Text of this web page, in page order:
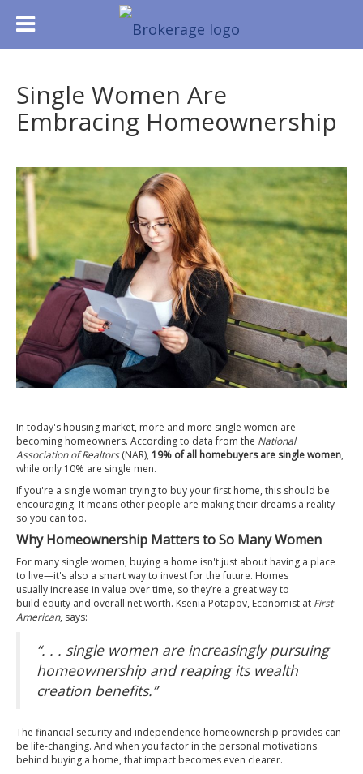
Single Women Are
Embracing Homeownership
In today's housing market, more and more single women are
becoming homeowners. According to datafrom the National
Association of Realtors(NAR), 19% of all homebuyers are single women,
while only 10% are single men.
If you're a single woman trying to buy your first home, this should be
encouraging. It means other people are making their dreams a reality –
so you can too.
Why Homeownership Matters to So Many Women
For many single women, buying a home isn't just about having a place
to live—it's also a smart way to investfor the future. Homes
usually increase in value over time, so they’re a great way to
build equity and overall net worth. Ksenia Potapov, Economist at First
American, says:
“. . . single women are increasingly pursuing
homeownership and reaping its wealth
creation benefits.”
The financial security and independence homeownership provides can
be life-changing. And when you factor in the personal motivations
behind buying a home, that impact becomes even clearer.